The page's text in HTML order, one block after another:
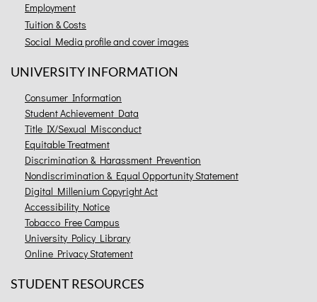
Employment
Tuition & Costs
Social Media profile and cover images
UNIVERSITY INFORMATION
Consumer Information
Student Achievement Data
Title IX/Sexual Misconduct
Equitable Treatment
Discrimination & Harassment Prevention
Nondiscrimination & Equal Opportunity Statement
Digital Millenium Copyright Act
Accessibility Notice
Tobacco Free Campus
University Policy Library
Online Privacy Statement
STUDENT RESOURCES